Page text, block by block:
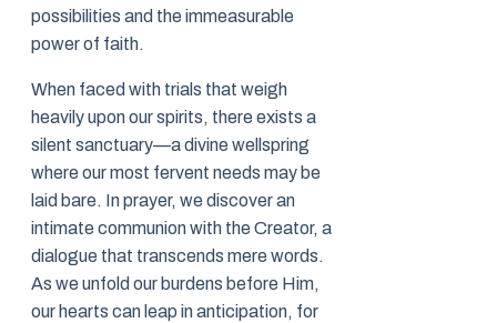
possibilities and the immeasurable
power of faith.
When faced with trials that weigh
heavily upon our spirits, there exists a
silent sanctuary—a divine wellspring
where our most fervent needs may be
laid bare. In prayer, we discover an
intimate communion with the Creator, a
dialogue that transcends mere words.
As we unfold our burdens before Him,
our hearts can leap in anticipation, for